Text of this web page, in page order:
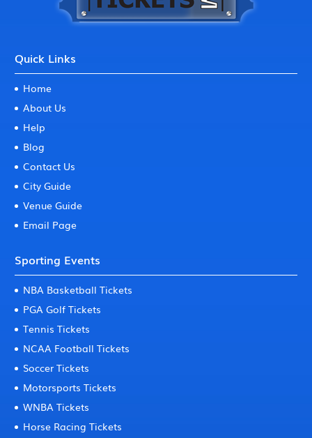
Quick Links
Home
About Us
Help
Blog
Contact Us
City Guide
Venue Guide
Email Page
Sporting Events
NBA Basketball Tickets
PGA Golf Tickets
Tennis Tickets
NCAA Football Tickets
Soccer Tickets
Motorsports Tickets
WNBA Tickets
Horse Racing Tickets